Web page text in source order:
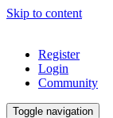
Skip to content
Register
Login
Community
Toggle navigation